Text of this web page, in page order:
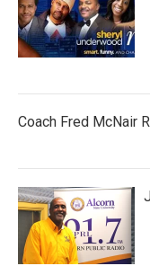
Coach Fred McNair